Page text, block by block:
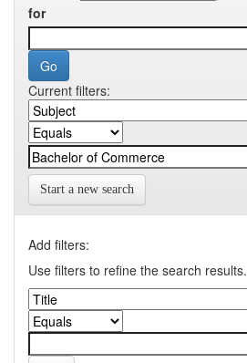
for
Current filters:
Start a new search
Add filters:
Use filters to refine the search results.